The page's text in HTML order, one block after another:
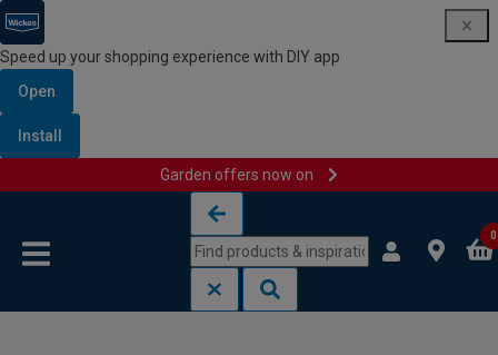
Speed up your shopping experience with DIY app
Open
Install
Garden offers now on
0